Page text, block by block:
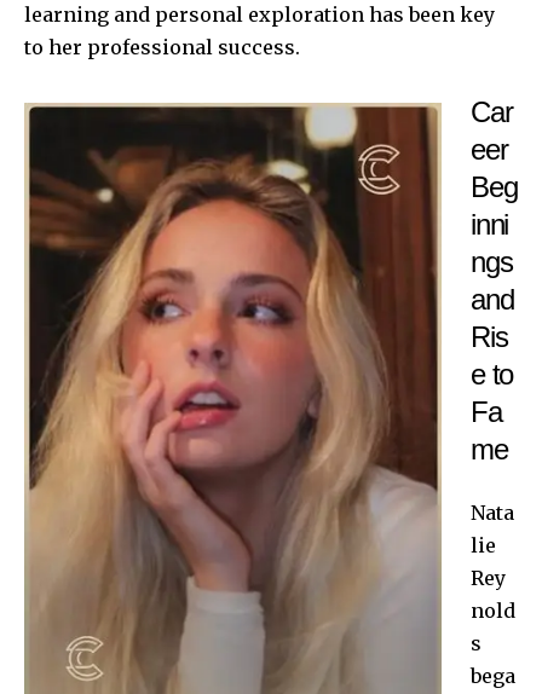
learning and personal exploration has been key
to her professional success.
Car
eer
Beg
inni
ngs
and
Ris
e to
Fa
me
Nata
lie
Rey
nold
s
bega